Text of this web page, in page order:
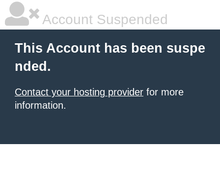
Account Suspended
This Account has been suspe
nded.
Contact your hosting provider for more
information.